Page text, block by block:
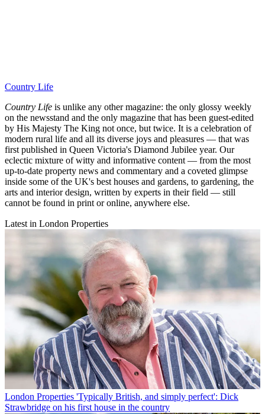
Country Life
Country Life is unlike any other magazine: the only glossy weekly
on the newsstand and the only magazine that has been guest-edited
by His Majesty The King not once, but twice. It is a celebration of
modern rural life and all its diverse joys and pleasures — that was
first published in Queen Victoria's Diamond Jubilee year. Our
eclectic mixture of witty and informative content — from the most
up-to-date property news and commentary and a coveted glimpse
inside some of the UK's best houses and gardens, to gardening, the
arts and interior design, written by experts in their field — still
cannot be found in print or online, anywhere else.
Latest in London Properties
London Properties 'Typically British, and simply perfect': Dick
Strawbridge on his first house in the country